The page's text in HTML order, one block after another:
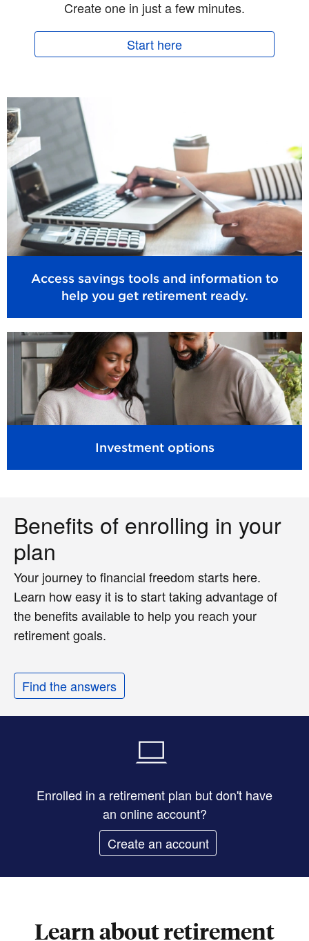
Create one in just a few minutes.
Start here
Access savings tools and information to
help you get retirement ready.
Investment options
Benefits of enrolling in your
plan
Your journey to financial freedom starts here.
Learn how easy it is to start taking advantage of
the benefits available to help you reach your
retirement goals.
Find the answers
Enrolled in a retirement plan but don't have
an online account?
Create an account
Learn about retirement